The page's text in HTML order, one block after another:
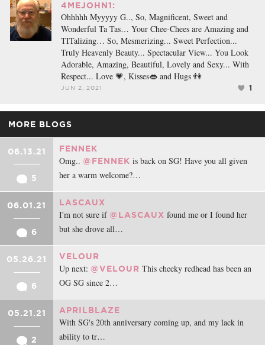
4MEJOHN1:
Ohhhhh Myyyyy G.., So, Magnificent, Sweet and
Wonderful Ta Tas… Your Chee-Chees are Amazing and
TITalizing… So, Mesmerizing... Sweet Perfection...
Truly Heavenly Beauty... Spectacular View... You Look
Adorable, Amazing, Beautiful, Lovely and Sexy... With
Respect... Love 💗, Kisses👄 and Hugs 👫
JUN 2, 2021 1
MORE BLOGS
06.13.21
5
FENNEK
Omg.. @FENNEK is back on SG! Have you all given
her a warm welcome?…
06.01.21
6
LASCAUX
I'm not sure if @LASCAUX found me or I found her
but she drove all…
05.26.21
6
VELOUR
Up next: @VELOUR This cheeky redhead has been an
OG SG since 2…
05.21.21
2
APRILBLAZE
With SG's 20th anniversary coming up, and my lack in
ability to tr…